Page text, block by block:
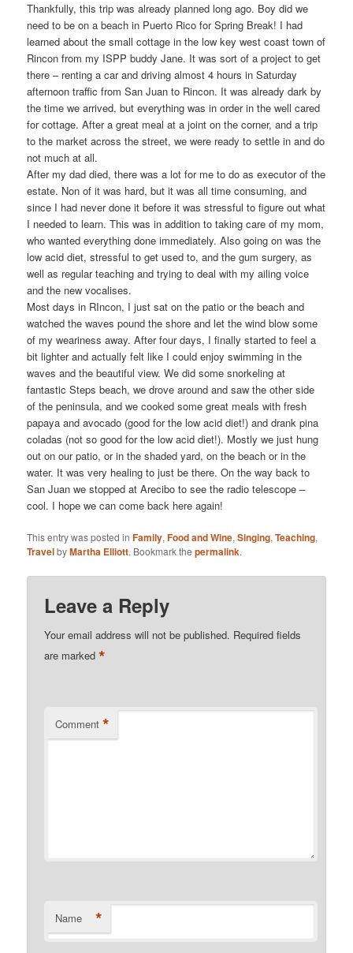
Thankfully, this trip was already planned long ago. Boy did we
need to be on a beach in Puerto Rico for Spring Break! I had
learned about the small cottage in the low key west coast town of
Rincon from my ISPP buddy Jane. It was sort of a project to get
there – renting a car and driving almost 4 hours in Saturday
afternoon traffic from San Juan to Rincon. It was already dark by
the time we arrived, but everything was in order in the well cared
for cottage. After a great meal at a joint on the corner, and a trip
to the market across the street, we were ready to settle in and do
not much at all.
After my dad died, there was a lot for me to do as executor of the
estate. Non of it was hard, but it was all time consuming, and
since I had never done it before it was stressful to figure out what
I needed to learn. This was in addition to taking care of my mom,
who wanted everything done immediately. Also going on was the
low acid diet, stressful to get used to, and the gum surgery, as
well as regular teaching and trying to deal with my ailing voice
and the new vocalises.
Most days in RIncon, I just sat on the patio or the beach and
watched the waves pound the shore and let the wind blow some
of my weariness away. After four days, I finally started to feel a
bit lighter and actually felt like I could enjoy swimming in the
waves and the beautiful view. We did some snorkeling at
fantastic Steps beach, we drove around and saw the other side
of the peninsula, and we cooked some great meals with fresh
papaya and avocado (good for the low acid diet!) and drank pina
coladas (not so good for the low acid diet!). Mostly we just hung
out on our patio, or in the shaded yard, on the beach or in the
water. It was very healing to just be there. On the way back to
San Juan we stopped at Arecibo to see the radio telescope –
cool. I hope we can come back here again!
This entry was posted inFamily,Food and Wine,Singing,Teaching,
TravelbyMartha Elliott. Bookmark thepermalink.
Leave a Reply
Your email address will not be published. Required fields
are marked*
Comment *
Name *